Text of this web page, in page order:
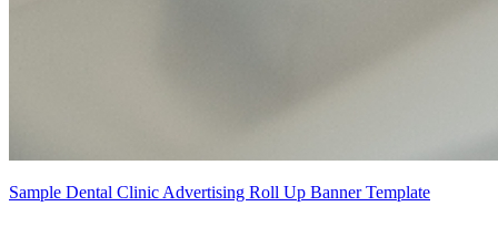
Sample Dental Clinic Advertising Roll Up Banner Template